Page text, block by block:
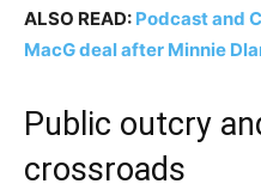
ALSO READ: Podcast and
MacG deal after Minnie
Public outcry
crossroads